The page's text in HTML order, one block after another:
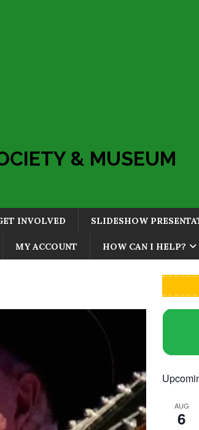
& MUSEUM
INVOLVED SLIDESHOW
MY ACCOUNT HOW CAN I HELP?
AUG
6